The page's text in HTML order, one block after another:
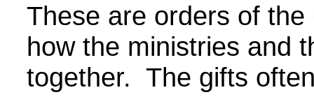
These are orders of
how the ministries and
together. The gifts